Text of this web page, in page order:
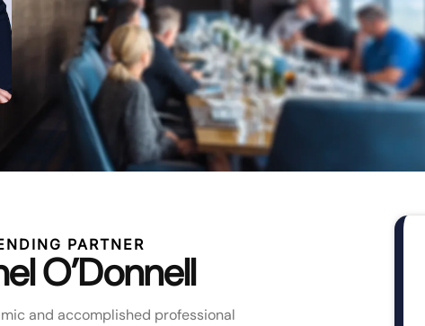
PARTNER
O’Donnell
and accomplished professional